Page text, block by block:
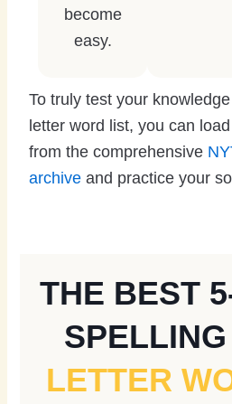
become
easy.
To truly test your
letter word list, you can
from the comprehensive
archive and practice your
THE BEST
LETTER